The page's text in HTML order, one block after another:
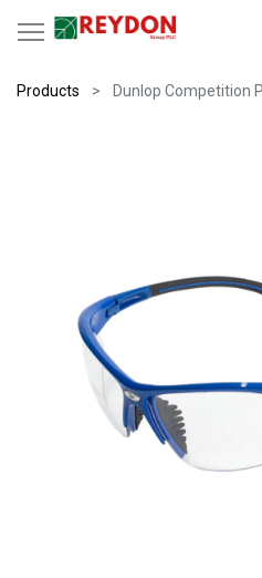
Products Dunlop Competition